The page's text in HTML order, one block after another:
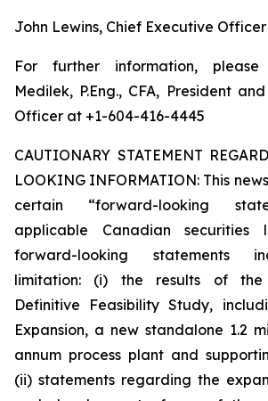
John Lewins, Chief Executive
For further information,
Medilek, P.Eng., CFA, President
Officer at +1-604-416-4445
CAUTIONARY STATEMENT
LOOKING INFORMATION: This
certain “forward-looking
applicable Canadian securities
forward-looking statements
limitation: (i) the results of the
Definitive Feasibility Study,
Expansion, a new standalone 1.2
annum process plant and
(ii) statements regarding the